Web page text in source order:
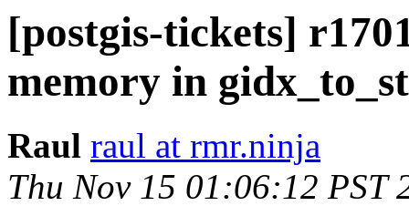
[postgis-tickets]
memory in
Raul raul at rmr.ninja
Thu Nov 15 01:06:12 PST